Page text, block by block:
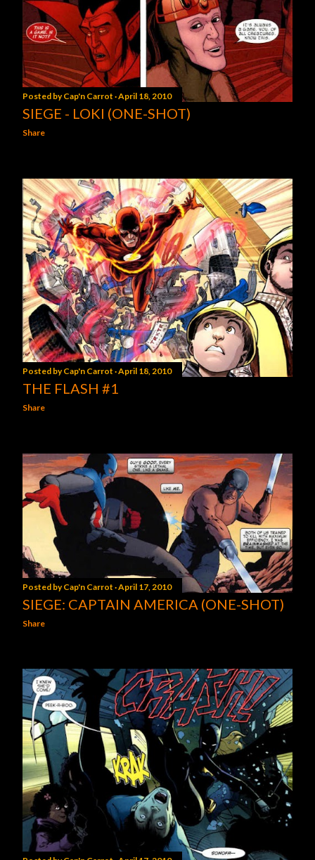
Posted byCap'n Carrot April 18, 2010
SIEGE - LOKI (ONE-SHOT)
Share
Posted byCap'n Carrot April 18, 2010
THE FLASH #1
Share
Posted byCap'n Carrot April 17, 2010
SIEGE: CAPTAIN AMERICA (ONE-SHOT)
Share